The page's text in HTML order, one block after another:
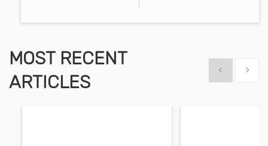
MOST RECENT
ARTICLES
Show previous
Show